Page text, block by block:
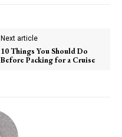
Next article
10 Things You Should Do
Before Packing for a Cruise